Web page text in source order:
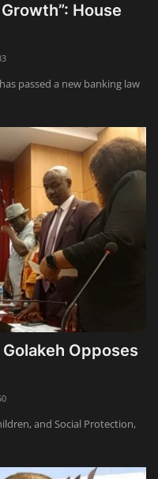
House
passed a new banking law
Opposes
and Social Protection,